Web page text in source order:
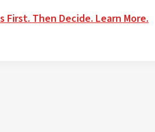
First. Then Decide. Learn More.